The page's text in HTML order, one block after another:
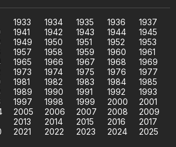
1933 1934 1935 1936
1937
1941 1942 1943 1944
1945
1949 1950 1951 1952
1953
1957 1958 1959 1960
1961
1965 1966 1967 1968
1969
1973 1974 1975 1976
1977
1981 1982 1983 1984
1985
1989 1990 1991 1992
1993
1997 1998 1999 2000
2001
2005 2006 2007 2008
2009
2013 2014 2015 2016
2017
2021 2022 2023 2024
2025